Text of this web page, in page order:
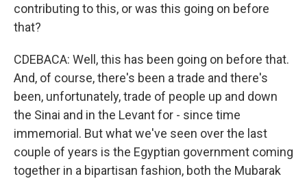
contributing to this, or was this going on before
that?
CDEBACA: Well, this has been going on before that.
And, of course, there's been a trade and there's
been, unfortunately, trade of people up and down
the Sinai and in the Levant for - since time
immemorial. But what we've seen over the last
couple of years is the Egyptian government coming
together in a bipartisan fashion, both the Mubarak